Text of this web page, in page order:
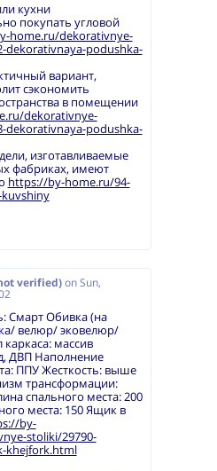
кухни
покупать угловой
home.ru/dekorativnye-
dekorativnaya-podushka-
вариант,
сэкономить
в помещении
dekorativnye-
dekorativnaya-podushka-
изготавливаемые
фабриках, имеют
https://by-home.ru/94-
verified) on Sun,
Смарт Обивка (на
велюр/ эковелюр/
массив
ДВП Наполнение
ППУ Жесткость: выше
трансформации:
спального места: 200
места: 150 Ящик в
by-
stoliki/29790-
khejfork.html